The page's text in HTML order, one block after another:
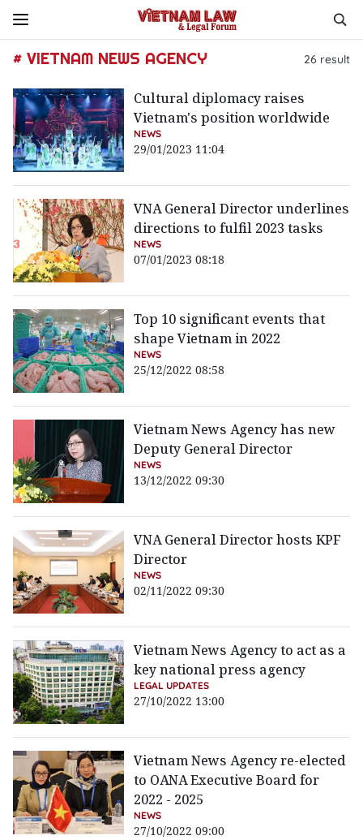
# VIETNAM NEWS AGENCY 26 result
Cultural diplomacy raises
Vietnam's position worldwide
NEWS
29/01/2023 11:04
VNA General Director underlines
directions to fulfil 2023 tasks
NEWS
07/01/2023 08:18
Top 10 significant events that
shape Vietnam in 2022
NEWS
25/12/2022 08:58
Vietnam News Agency has new
Deputy General Director
NEWS
13/12/2022 09:30
VNA General Director hosts KPF
Director
NEWS
02/11/2022 09:30
Vietnam News Agency to act as a
key national press agency
LEGAL UPDATES
27/10/2022 13:00
Vietnam News Agency re-elected
to OANA Executive Board for
2022 - 2025
NEWS
27/10/2022 09:00